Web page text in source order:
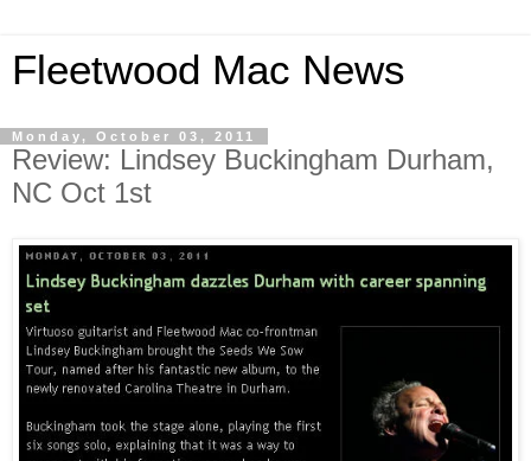
Fleetwood Mac News
Monday, October 03, 2011
Review: Lindsey Buckingham Durham,
NC Oct 1st